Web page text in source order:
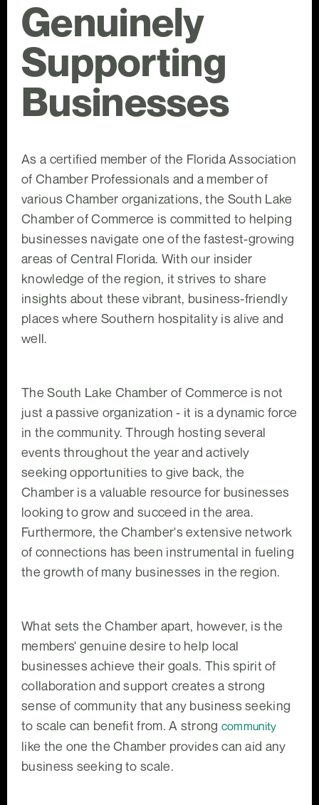
Genuinely
Supporting
Businesses
As a certified member of the Florida Association
of Chamber Professionals and a member of
various Chamber organizations, the South Lake
Chamber of Commerce is committed to helping
businesses navigate one of the fastest-growing
areas of Central Florida. With our insider
knowledge of the region, it strives to share
insights about these vibrant, business-friendly
places where Southern hospitality is alive and
well.
The South Lake Chamber of Commerce is not
just a passive organization - it is a dynamic force
in the community. Through hosting several
events throughout the year and actively
seeking opportunities to give back, the
Chamber is a valuable resource for businesses
looking to grow and succeed in the area.
Furthermore, the Chamber's extensive network
of connections has been instrumental in fueling
the growth of many businesses in the region.
What sets the Chamber apart, however, is the
members' genuine desire to help local
businesses achieve their goals. This spirit of
collaboration and support creates a strong
sense of community that any business seeking
to scale can benefit from. A strong community
like the one the Chamber provides can aid any
business seeking to scale.